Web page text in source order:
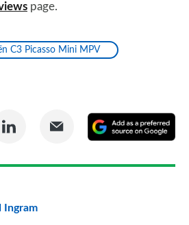
page.
C3 Picasso Mini MPV
Share
LinkedIn
Share
Email
a
Ingram